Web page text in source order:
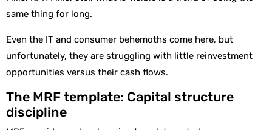
same thing for long.
Even the IT and consumer behemoths come here, but
unfortunately, they are struggling with little reinvestment
opportunities versus their cash flows.
The MRF template: Capital structure
discipline